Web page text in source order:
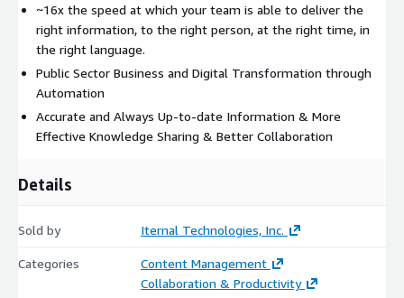
~16x the speed at which your team is able to deliver the
right information, to the right person, at the right time, in
the right language.
Public Sector Business and Digital Transformation through
Automation
Accurate and Always Up-to-date Information & More
Effective Knowledge Sharing & Better Collaboration
Details
Sold by Iternal Technologies, Inc.
Categories
Content Management
Collaboration & Productivity